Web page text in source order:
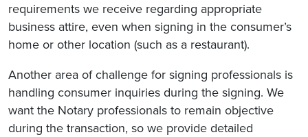
requirements we receive regarding appropriate
business attire, even when signing in the consumer’s
home or other location (such as a restaurant).
Another area of challenge for signing professionals is
handling consumer inquiries during the signing. We
want the Notary professionals to remain objective
during the transaction, so we provide detailed